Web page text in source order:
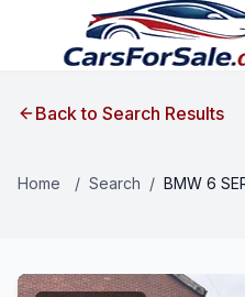
Back to Search Results
Home / Search / BMW 6